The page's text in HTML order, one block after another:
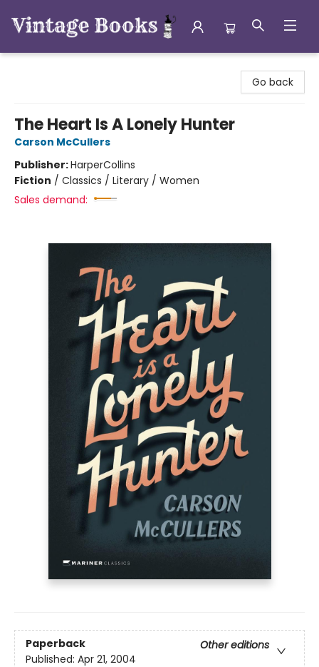
Go back
The Heart Is A Lonely Hunter
Carson McCullers
Publisher:HarperCollins
Fiction / Classics / Literary / Women
Sales demand:
Paperback
Other editions
Published: Apr 21, 2004